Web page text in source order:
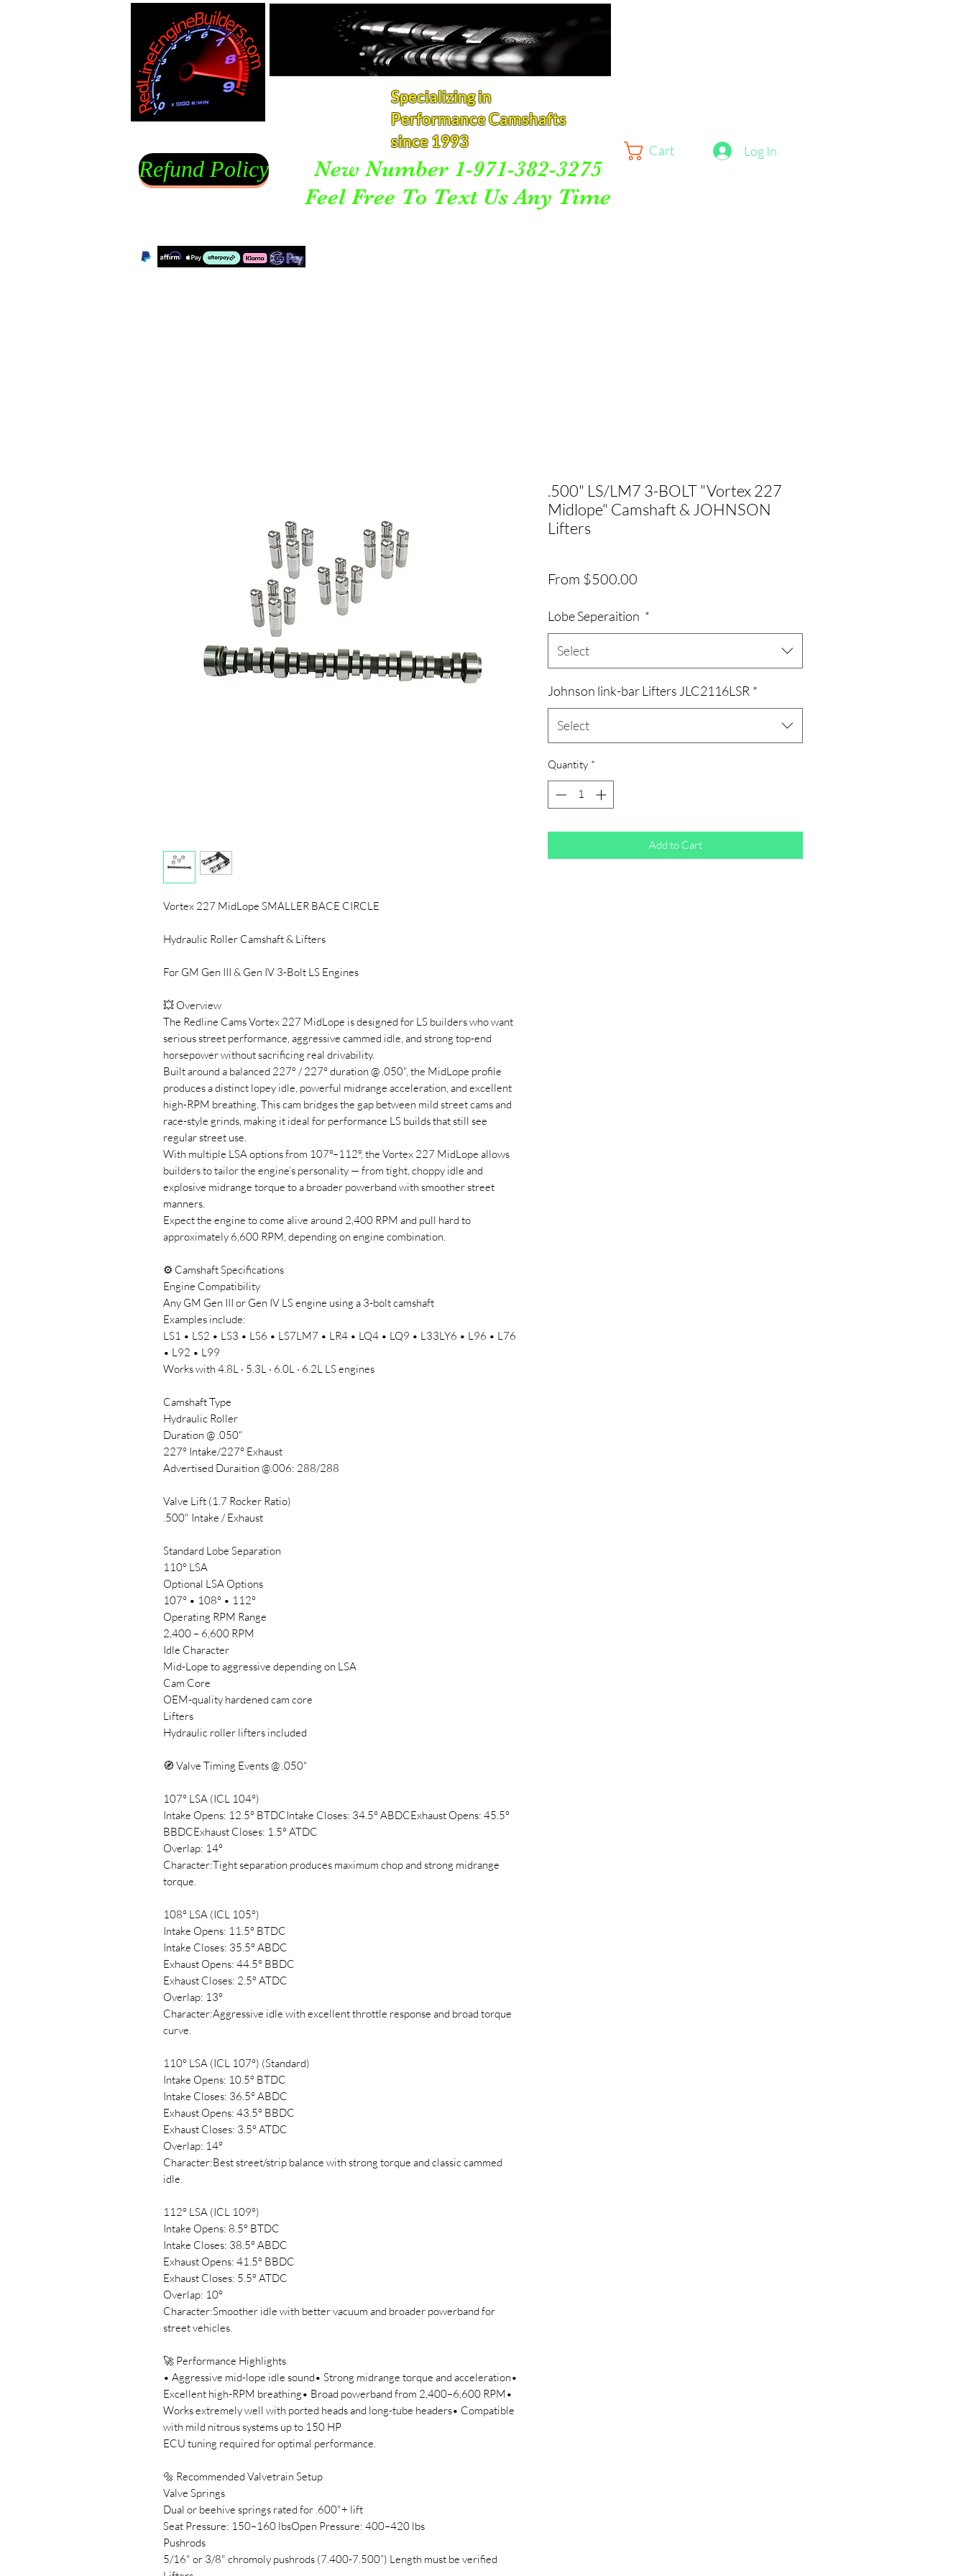
Specializing in
Performance Camshafts
since 1993
Cart Log In
Refund Policy
New Number 1-971-382-3275
Feel Free To Text Us Any Time
Vortex 227 MidLope SMALLER BACE CIRCLE
Hydraulic Roller Camshaft & Lifters
For GM Gen III & Gen IV 3-Bolt LS Engines
💥 Overview
The Redline Cams Vortex 227 MidLope is designed for LS builders who want
serious street performance, aggressive cammed idle, and strong top-end
horsepower without sacrificing real drivability.
Built around a balanced 227° / 227° duration @ .050", the MidLope profile
produces a distinct lopey idle, powerful midrange acceleration, and excellent
high-RPM breathing. This cam bridges the gap between mild street cams and
race-style grinds, making it ideal for performance LS builds that still see
regular street use.
With multiple LSA options from 107°–112°, the Vortex 227 MidLope allows
builders to tailor the engine’s personality — from tight, choppy idle and
explosive midrange torque to a broader powerband with smoother street
manners.
Expect the engine to come alive around 2,400 RPM and pull hard to
approximately 6,600 RPM, depending on engine combination.
⚙️ Camshaft Specifications
Engine Compatibility
Any GM Gen III or Gen IV LS engine using a 3-bolt camshaft
Examples include:
LS1 • LS2 • LS3 • LS6 • LS7LM7 • LR4 • LQ4 • LQ9 • L33LY6 • L96 • L76
• L92 • L99
Works with 4.8L · 5.3L · 6.0L · 6.2L LS engines
Camshaft Type
Hydraulic Roller
Duration @ .050"
227° Intake/227° Exhaust
Advertised Duraition @.006: 288/288
Valve Lift (1.7 Rocker Ratio)
.500" Intake / Exhaust
Standard Lobe Separation
110° LSA
Optional LSA Options
107° • 108° • 112°
Operating RPM Range
2,400 – 6,600 RPM
Idle Character
Mid-Lope to aggressive depending on LSA
Cam Core
OEM-quality hardened cam core
Lifters
Hydraulic roller lifters included
🧭 Valve Timing Events @ .050"
107° LSA (ICL 104°)
Intake Opens: 12.5° BTDCIntake Closes: 34.5° ABDCExhaust Opens: 45.5°
BBDCExhaust Closes: 1.5° ATDC
Overlap: 14°
Character:Tight separation produces maximum chop and strong midrange
torque.
108° LSA (ICL 105°)
Intake Opens: 11.5° BTDC
Intake Closes: 35.5° ABDC
Exhaust Opens: 44.5° BBDC
Exhaust Closes: 2.5° ATDC
Overlap: 13°
Character:Aggressive idle with excellent throttle response and broad torque
curve.
110° LSA (ICL 107°) (Standard)
Intake Opens: 10.5° BTDC
Intake Closes: 36.5° ABDC
Exhaust Opens: 43.5° BBDC
Exhaust Closes: 3.5° ATDC
Overlap: 14°
Character:Best street/strip balance with strong torque and classic cammed
idle.
112° LSA (ICL 109°)
Intake Opens: 8.5° BTDC
Intake Closes: 38.5° ABDC
Exhaust Opens: 41.5° BBDC
Exhaust Closes: 5.5° ATDC
Overlap: 10°
Character:Smoother idle with better vacuum and broader powerband for
street vehicles.
🚀 Performance Highlights
• Aggressive mid-lope idle sound• Strong midrange torque and acceleration•
Excellent high-RPM breathing• Broad powerband from 2,400–6,600 RPM•
Works extremely well with ported heads and long-tube headers• Compatible
with mild nitrous systems up to 150 HP
ECU tuning required for optimal performance.
🔩 Recommended Valvetrain Setup
Valve Springs
Dual or beehive springs rated for .600"+ lift
Seat Pressure: 150–160 lbsOpen Pressure: 400–420 lbs
Pushrods
5/16" or 3/8" chromoly pushrods (7.400-7.500”) Length must be verified
.500" LS/LM7 3-BOLT "Vortex 227
Midlope" Camshaft & JOHNSON
Lifters
From $500.00
Lobe Seperaition *
Select
Johnson link-bar Lifters JLC2116LSR *
Select
Quantity *
Add to Cart